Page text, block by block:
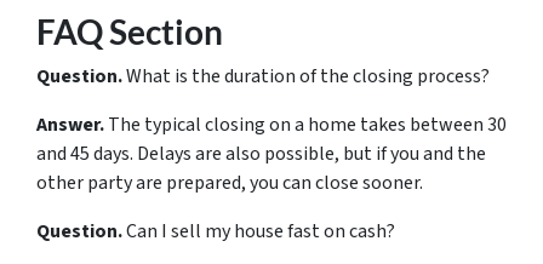
FAQ Section
Question.What is the duration of the closing process?
Answer.The typical closing on a home takes between 30
and 45 days. Delays are also possible, but if you and the
other party are prepared, you can close sooner.
Question.Can I sell my house fast on cash?